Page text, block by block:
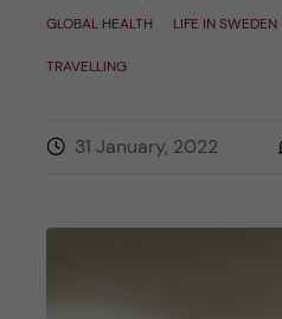
GLOBAL HEALTH LIFE IN SWEDEN
TRAVELLING
31 January, 2022